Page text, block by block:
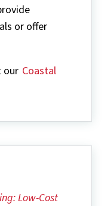
or offer
our Coastal
Low-Cost